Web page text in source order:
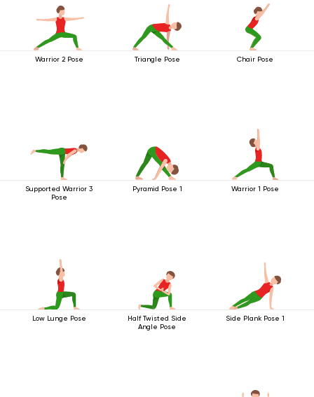
Warrior 2 Pose Triangle Pose Chair Pose
Supported Warrior 3
Pose
Pyramid Pose 1 Warrior 1 Pose
Low Lunge Pose
Half Twisted Side
Angle Pose
Side Plank Pose 1